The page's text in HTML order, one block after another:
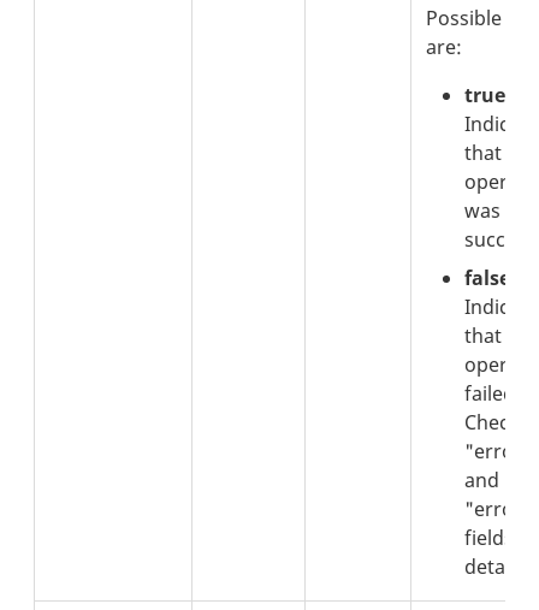
Possible
are:
true
that the
was
false
that the
failed.
Check
and
fields
details.